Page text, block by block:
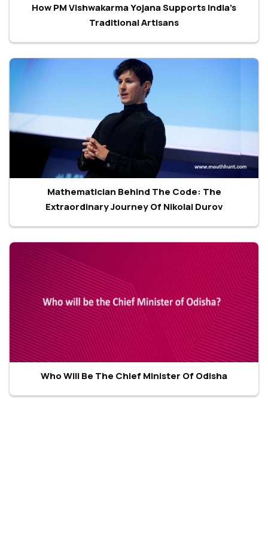
How PM Vishwakarma Yojana Supports India’s
Traditional Artisans
Mathematician Behind The Code: The
Extraordinary Journey Of Nikolai Durov
Who Will Be The Chief Minister Of Odisha